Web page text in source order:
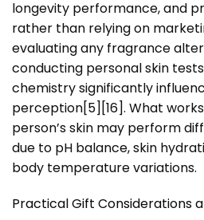
longevity performance, and
rather than relying on
evaluating any fragrance
conducting personal skin
chemistry significantly
perception[5][16]. What
person’s skin may perform
due to pH balance, skin
body temperature variations.
Practical Gift Considerations